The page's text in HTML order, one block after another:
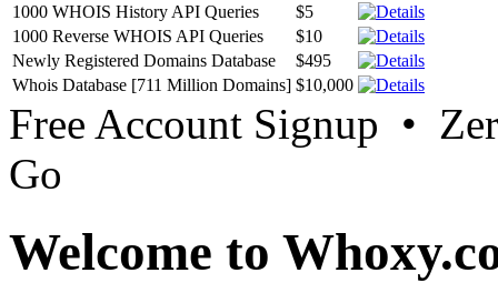
1000 WHOIS History API Queries
$5
1000 Reverse WHOIS API Queries
$10
Newly Registered Domains Database
$495
Whois Database [711 Million Domains] $10,000
Free Account Signup •
Go
Welcome to